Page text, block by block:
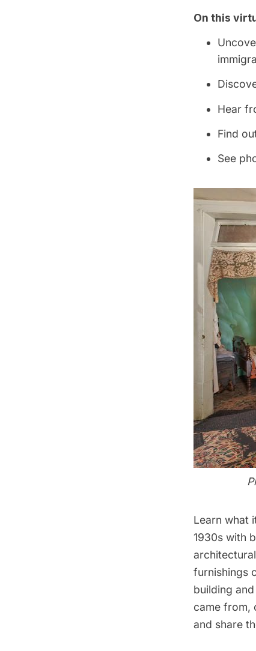
On this
Hear
Find
See
Learn what
1930s with
furnishings
building
came from,
and share